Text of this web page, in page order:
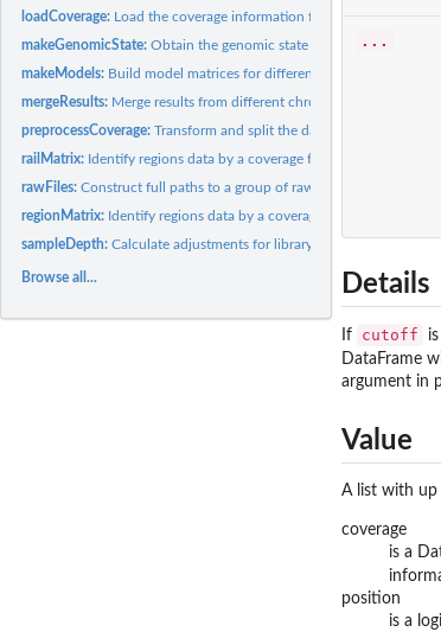
loadCoverage: Load the coverage information from a group of BAM
makeGenomicState:Obtain the genomic state per region from
makeModels: Build model matrices for differential expression
mergeResults: Merge results from different chromosomes
preprocessCoverage:Transform and split the data
railMatrix: Identify regions data by a coverage filter and get a count...
rawFiles:Construct full paths to a group of raw input files
regionMatrix: Identify regions data by a coverage filter and get a
sampleDepth:Calculate adjustments for library size
Browse all...
...
Details
If cutoff is
DataFrame
argument in
Value
A list with up
coverage
is a
position
is a